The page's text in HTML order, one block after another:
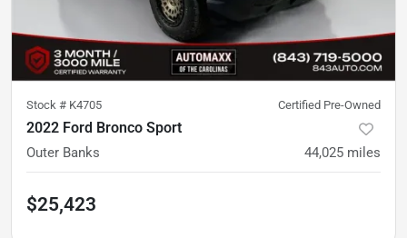
Stock # K4705 Certified Pre-Owned
2022 Ford Bronco Sport
Outer Banks 44,025 miles
$25,423